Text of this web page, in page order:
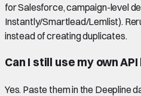
for Salesforce, campaign-level
Instantly/Smartlead/Lemlist).
instead of creating duplicates.
Can I still use my own API
Yes. Paste them in the Deepline